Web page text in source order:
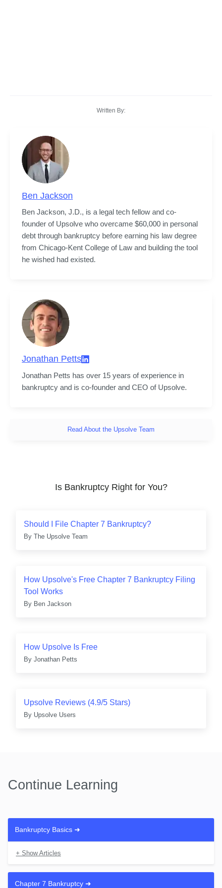
Written By:
Ben Jackson
Ben Jackson, J.D., is a legal tech fellow and co-
founder of Upsolve who overcame $60,000 in personal
debt through bankruptcy before earning his law degree
from Chicago-Kent College of Law and building the tool
he wished had existed.
Jonathan Petts
Jonathan Petts has over 15 years of experience in
bankruptcy and is co-founder and CEO of Upsolve.
Read About the Upsolve Team
Is Bankruptcy Right for You?
Should I File Chapter 7 Bankruptcy?
By The Upsolve Team
How Upsolve's Free Chapter 7 Bankruptcy Filing
Tool Works
By Ben Jackson
How Upsolve Is Free
By Jonathan Petts
Upsolve Reviews (4.9/5 Stars)
By Upsolve Users
Continue Learning
Bankruptcy Basics ➜
What Is Bankruptcy?
Every Type of Bankruptcy Explained
+ Show Articles
Chapter 7 Bankruptcy ➜